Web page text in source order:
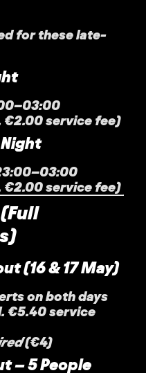
for these late-
€2.00 service fee)
Night
€2.00 service fee)
(16 & 17 May)
on both days
€5.40 service
(€4)
– 5 People